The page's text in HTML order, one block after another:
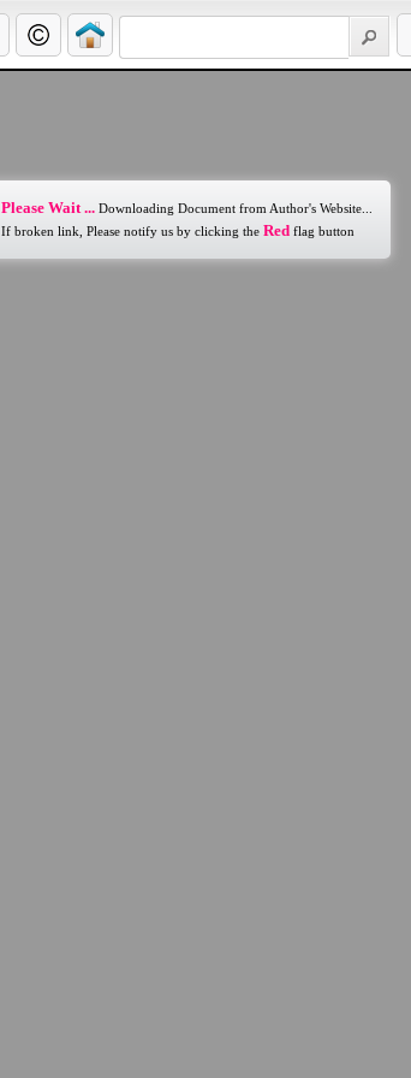
Please Wait ... Downloading Document from Author's Website...
If broken link, Please notify us by clicking the Red flag button